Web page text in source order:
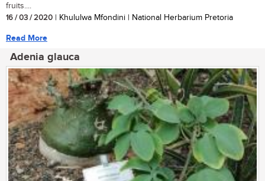
fruits....
16 / 03 / 2020 | Khululwa Mfondini | National Herbarium Pretoria
Read More
Adenia glauca